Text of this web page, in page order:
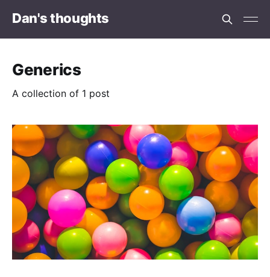
Dan's thoughts
Generics
A collection of 1 post